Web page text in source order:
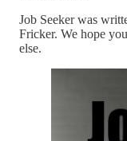
Job Seeker was
Fricker. We hope
else.